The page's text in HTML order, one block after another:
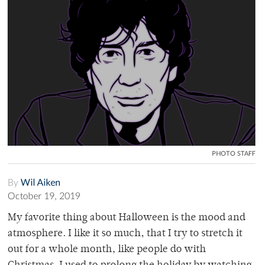
PHOTO STAFF
By Wil Aiken
October 19, 2019
My favorite thing about Halloween is the mood and
atmosphere. I like it so much, that I try to stretch it
out for a whole month, like people do with